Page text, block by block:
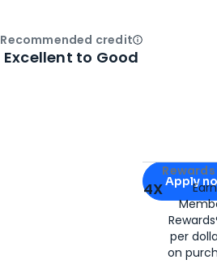
Apply for
Apply
4X
per
on
Recommended creditOpen
Excellent to Good